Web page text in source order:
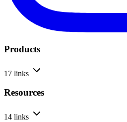
Products
17 links
Resources
14 links